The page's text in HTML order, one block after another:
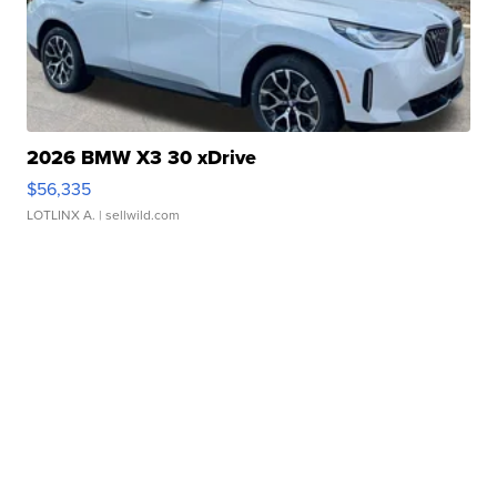
2026 BMW X3 30 xDrive
$56,335
LOTLINX A. | sellwild.com